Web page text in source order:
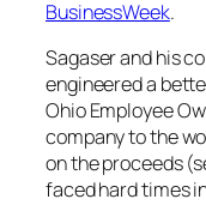
BusinessWeek.
Sagaser and his
engineered a
Ohio Employee
company to the
on the proceeds
faced hard times